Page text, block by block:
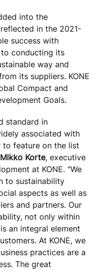
into the
in the 2021-
success with
to conducting its
way and
its suppliers. KONE
Compact and
Goals.
standard in
associated with
to feature on the list
Mikko Korte, executive
at KONE. "We
to sustainability
aspects as well as
and partners. Our
not only within
an integral element
At KONE, we
practices are a
The great